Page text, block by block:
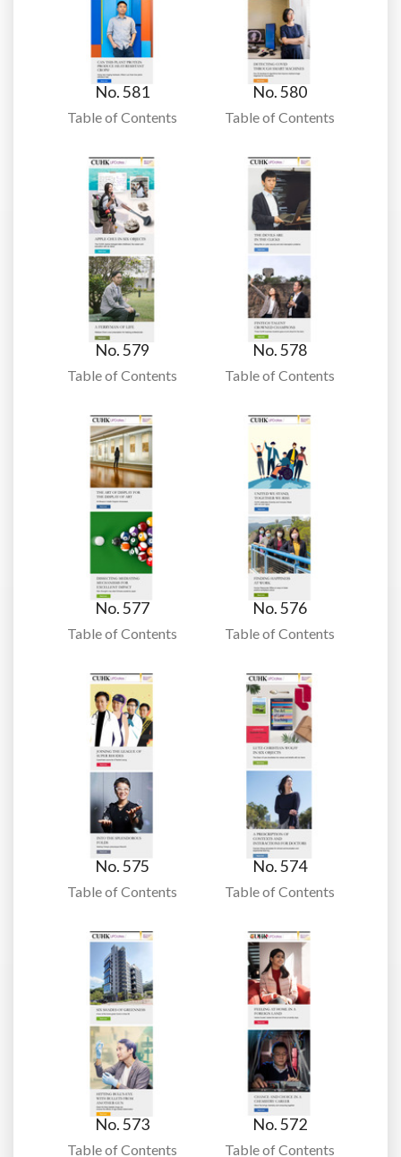
No. 581
Table of Contents
No. 580
Table of Contents
No. 579
Table of Contents
No. 578
Table of Contents
No. 577
Table of Contents
No. 576
Table of Contents
No. 575
Table of Contents
No. 574
Table of Contents
No. 573
Table of Contents
No. 572
Table of Contents